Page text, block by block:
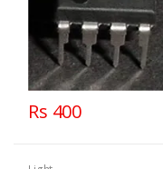
Rs 400